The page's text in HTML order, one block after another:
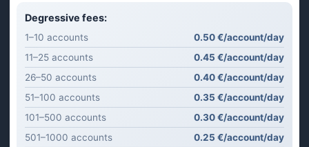
Degressive fees:
1–10 accounts
0.50 €/account/day
11–25 accounts
0.45 €/account/day
26–50 accounts
0.40 €/account/day
51–100 accounts
0.35 €/account/day
101–500 accounts
0.30 €/account/day
501–1000 accounts
0.25 €/account/day